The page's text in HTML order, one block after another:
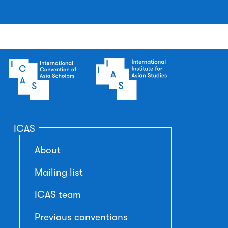
ICAS
About
Mailing list
ICAS team
Previous conventions